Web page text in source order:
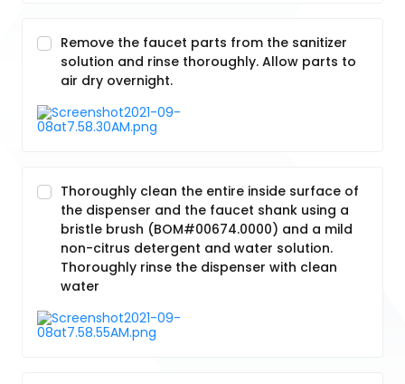
Remove the faucet parts from the sanitizer
solution and rinse thoroughly. Allow parts to
air dry overnight.
Thoroughly clean the entire inside surface of
the dispenser and the faucet shank using a
bristle brush (BOM#00674.0000) and a mild
non-citrus detergent and water solution.
Thoroughly rinse the dispenser with clean
water